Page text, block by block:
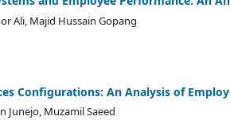
Ali, Majid Hussain Gopang
Configurations: An Analysis of
Junejo, Muzamil Saeed